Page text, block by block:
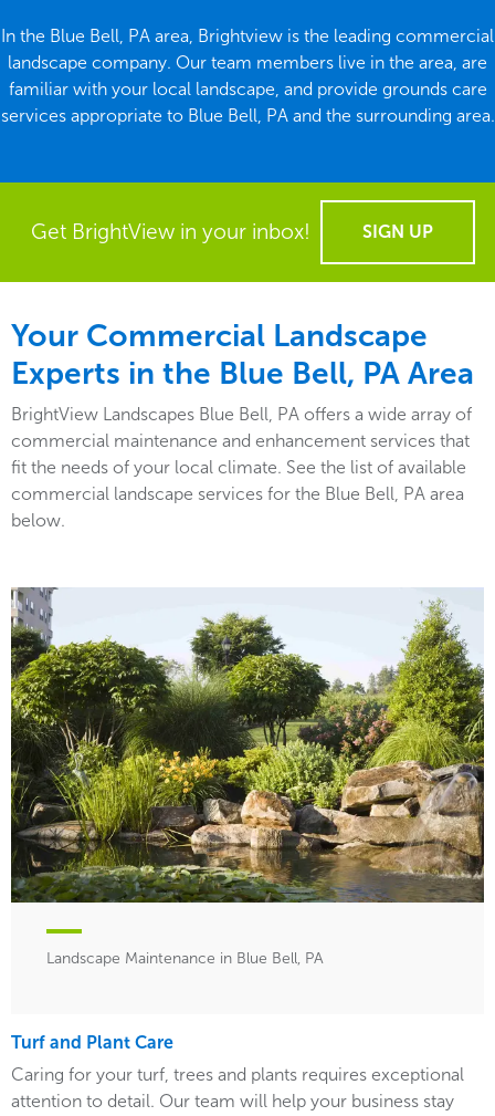
In the Blue Bell, PA area, Brightview is the leading commercial
landscape company. Our team members live in the area, are
familiar with your local landscape, and provide grounds care
services appropriate to Blue Bell, PA and the surrounding area.
Get BrightView in your inbox! SIGN UP
Your Commercial Landscape
Experts in the Blue Bell, PA Area
BrightView Landscapes Blue Bell, PA offers a wide array of
commercial maintenance and enhancement services that
fit the needs of your local climate. See the list of available
commercial landscape services for the Blue Bell, PA area
below.
Landscape Maintenance in Blue Bell, PA
Turf and Plant Care
Caring for your turf, trees and plants requires exceptional
attention to detail. Our team will help your business stay